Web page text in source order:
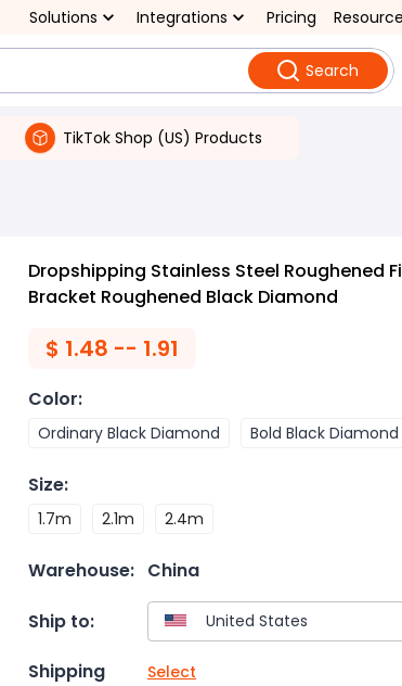
Solutions Integrations Pricing
Search
TikTok Shop (US) Products
Dropshipping Stainless Steel Roughened
Bracket Roughened Black Diamond
$ 1.48 -- 1.91
Color:
Ordinary Black Diamond Bold Black Diamond
Size:
1.7m 2.1m 2.4m
Warehouse: China
Ship to:
Shipping Select